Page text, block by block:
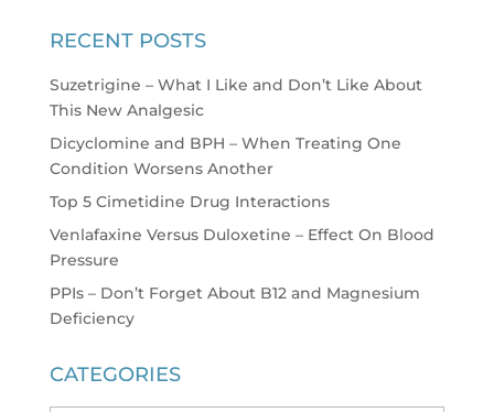
RECENT POSTS
Suzetrigine – What I Like and Don’t Like About
This New Analgesic
Dicyclomine and BPH – When Treating One
Condition Worsens Another
Top 5 Cimetidine Drug Interactions
Venlafaxine Versus Duloxetine – Effect On Blood
Pressure
PPIs – Don’t Forget About B12 and Magnesium
Deficiency
CATEGORIES